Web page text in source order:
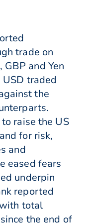
trade on
and Yen
traded
the
raise the US
for risk,
and
eased fears
underpin
reported
total
the end of